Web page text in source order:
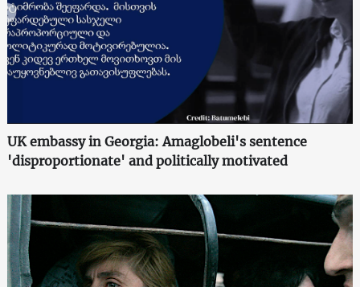
UK embassy in Georgia: Amaglobeli's sentence
'disproportionate' and politically motivated